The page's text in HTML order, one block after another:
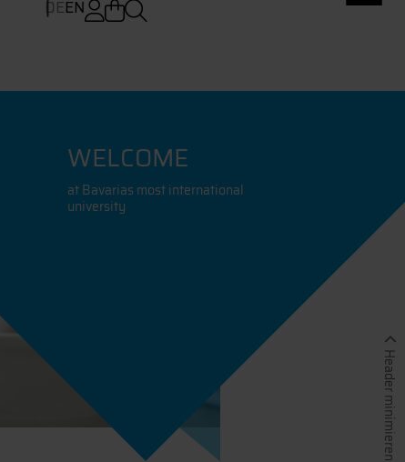
DEEN
WELCOME
at Bavarias most international
university
Header minimieren